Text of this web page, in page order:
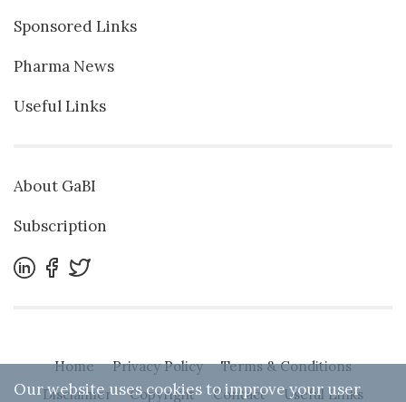
Sponsored Links
Pharma News
Useful Links
About GaBI
Subscription
Home Privacy Policy
Terms & Conditions
Disclaimer
Copyright Contact Useful Links
Our website uses cookies to improve your user